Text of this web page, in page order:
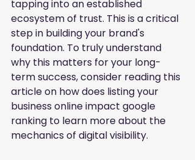
tapping into an established
ecosystem of trust. This is a critical
step in building your brand's
foundation. To truly understand
why this matters for your long-
term success, consider reading this
article on how does listing your
business online impact google
ranking to learn more about the
mechanics of digital visibility.